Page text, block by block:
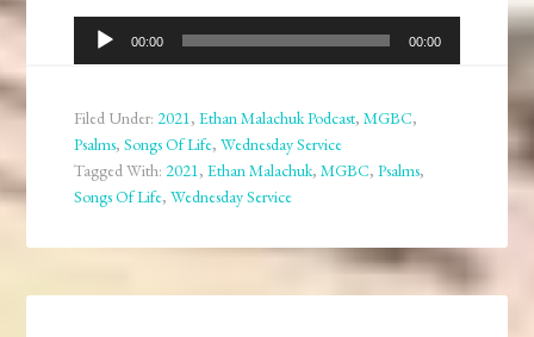
Audio
Player
00:00 00:00
Filed Under:2021,Ethan Malachuk Podcast,MGBC,
Psalms,Songs Of Life,Wednesday Service
Tagged With:2021,Ethan Malachuk,MGBC,Psalms,
Songs Of Life,Wednesday Service